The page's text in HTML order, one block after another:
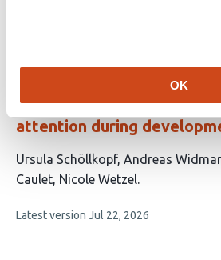
OK
has
Interaction of involuntary
attention during
This
article
4
Ursula Schöllkopf Andreas
Caulet Nicole Wetzel
This
no
Latest version Jul 22, 2026